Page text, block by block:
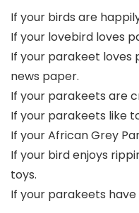
If your birds are
If your lovebird loves
If your parakeet loves
news paper.
If your parakeets are
If your parakeets like
If your African Grey
If your bird enjoys
toys.
If your parakeets have